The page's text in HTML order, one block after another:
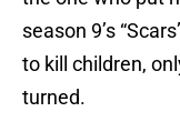
season 9’s
to kill children,
turned.